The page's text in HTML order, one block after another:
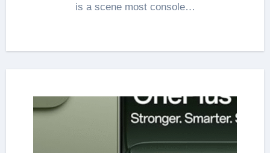
is a scene most console…